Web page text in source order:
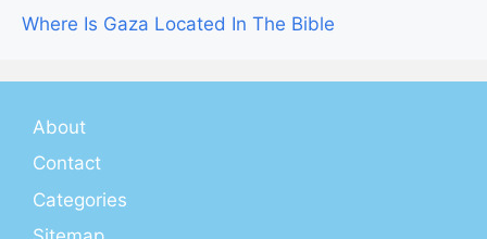
Where Is Gaza Located In The Bible
About
Contact
Categories